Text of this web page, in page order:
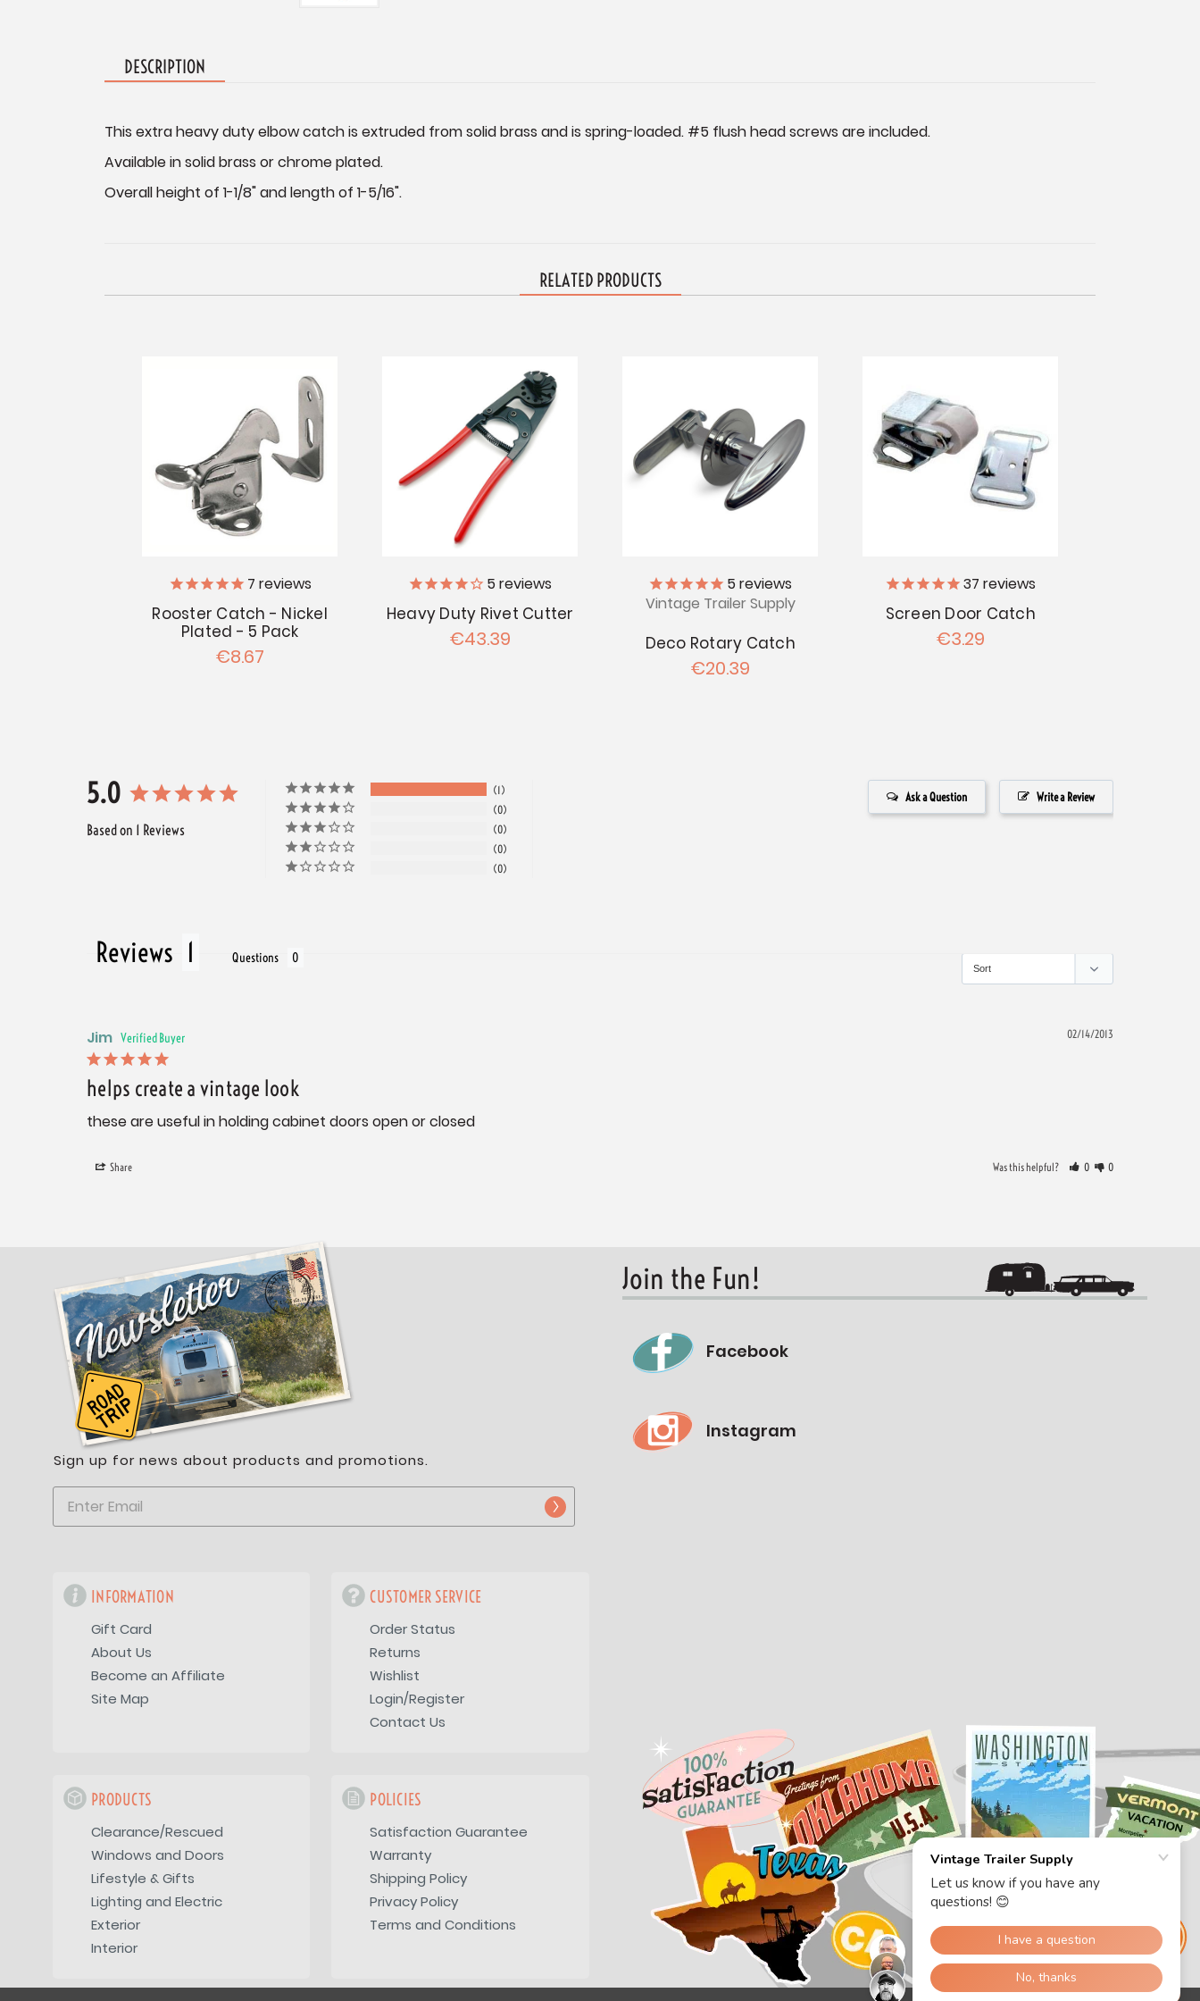
DESCRIPTION
This extra heavy duty elbow catch is extruded from solid brass and is spring-loaded. #5 flush head screws are included.
Available in solid brass or chrome plated.
Overall height of 1-1/8" and length of 1-5/16".
RELATED PRODUCTS
7 reviews
Rooster Catch - Nickel
Plated - 5 Pack
€8.67
5 reviews
Heavy Duty Rivet Cutter
€43.39
5 reviews
Vintage Trailer Supply
Deco Rotary Catch
€20.39
37 reviews
Screen Door Catch
€3.29
5.0
Based on 1 Reviews
1
0
0
0
0
Write a Review
Ask a Question
Reviews Questions
02/14/2013
Jim
helps create a vintage look
these are useful in holding cabinet doors open or closed
Share Was this helpful? 0 0
Sign up for news about products and promotions.
INFORMATION
Gift Card
About Us
Become an Affiliate
Site Map
CUSTOMER SERVICE
Order Status
Returns
Wishlist
Login/Register
Contact Us
PRODUCTS
Clearance/Rescued
Windows and Doors
Lifestyle & Gifts
Lighting and Electric
Exterior
Interior
POLICIES
Satisfaction Guarantee
Warranty
Shipping Policy
Privacy Policy
Terms and Conditions
Join the Fun!
Facebook
Instagram